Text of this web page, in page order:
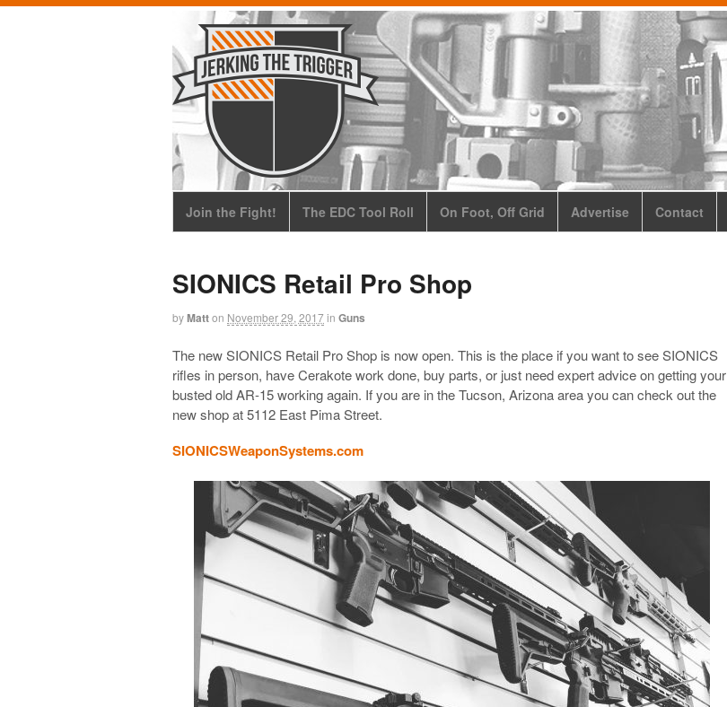
Join the Fight! The EDC Tool Roll On Foot, Off Grid Advertise Contact
SIONICS Retail Pro Shop
byMatton November 29, 2017in Guns
The new SIONICS Retail Pro Shop is now open. This is the place if you want to see SIONICS
rifles in person, have Cerakote work done, buy parts, or just need expert advice on getting your
busted old AR-15 working again. If you are in the Tucson, Arizona area you can check out the
new shop at5112 East Pima Street.
SIONICSWeaponSystems.com